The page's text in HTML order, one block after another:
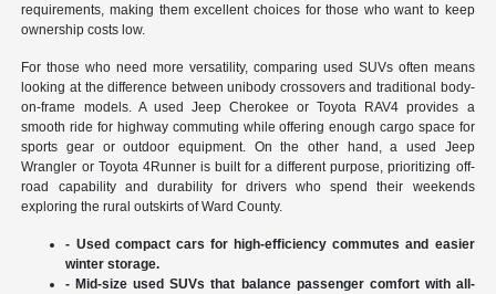
requirements, making them excellent choices for those who want to keep
ownership costs low.
For those who need more versatility, comparing used SUVs often means
looking at the difference between unibody crossovers and traditional body-
on-frame models. A used Jeep Cherokee or Toyota RAV4 provides a
smooth ride for highway commuting while offering enough cargo space for
sports gear or outdoor equipment. On the other hand, a used Jeep
Wrangler or Toyota 4Runner is built for a different purpose, prioritizing off-
road capability and durability for drivers who spend their weekends
exploring the rural outskirts of Ward County.
- Used compact cars for high-efficiency commutes and easier
winter storage.
- Mid-size used SUVs that balance passenger comfort with all-